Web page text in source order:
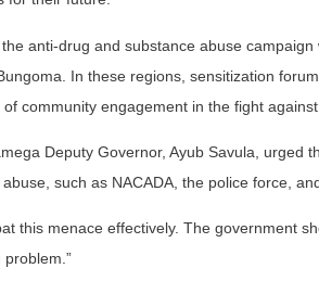
anti-drug and substance abuse
In these regions, sensitization
community engagement in the fight
Deputy Governor, Ayub Savula, urged
such as NACADA, the police force,
this menace effectively. The government